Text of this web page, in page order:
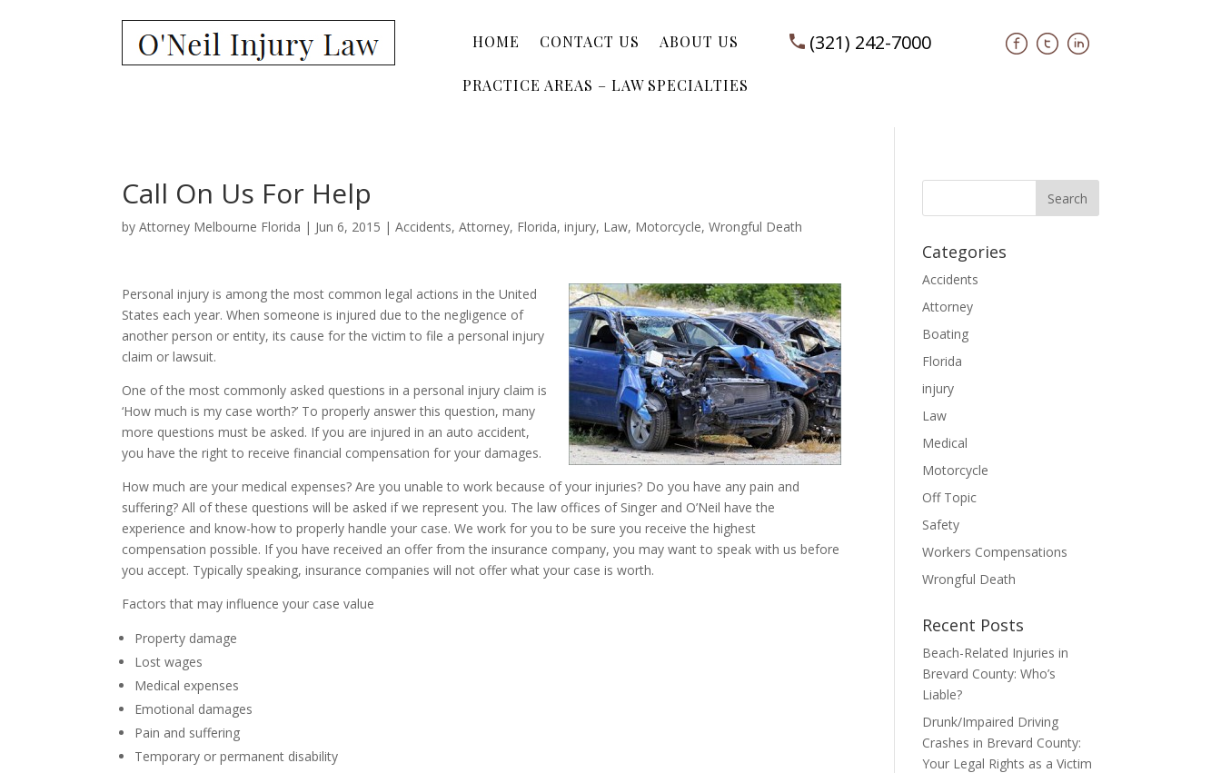
HOME CONTACT US ABOUT US
PRACTICE AREAS – LAW SPECIALTIES
(321) 242-7000
Call On Us For Help
byAttorney Melbourne Florida | Jun 6, 2015 |Accidents,Attorney, Florida,injury, Law, Motorcycle,Wrongful Death
Personal injury is among the most common legal actions in the United
States each year. When someone is injured due to the negligence of
another person or entity, its cause for the victim to file a personal injury
claim or lawsuit.
One of the most commonly asked questions in a personal injury claim is
‘How much is my case worth?’ To properly answer this question, many
more questions must be asked. If you are injured in an auto accident,
you have the right to receive financial compensation for your damages.
How much are your medical expenses? Are you unable to work because of your injuries? Do you have any pain and
suffering? All of these questions will be asked if we represent you. The law offices of Singer and O’Neil have the
experience and know-how to properly handle your case. We work for you to be sure you receive the highest
compensation possible. If you have received an offer from the insurance company, you may want to speak with us before
you accept. Typically speaking, insurance companies will not offer what your case is worth.
Factors that may influence your case value
Property damage
Lost wages
Medical expenses
Emotional damages
Pain and suffering
Temporary or permanent disability
Categories
Accidents
Attorney
Boating
Florida
injury
Law
Medical
Motorcycle
Off Topic
Safety
Workers Compensations
Wrongful Death
Recent Posts
Beach-Related Injuries in
Brevard County: Who’s
Liable?
Drunk/Impaired Driving
Crashes in Brevard County:
Your Legal Rights as a Victim